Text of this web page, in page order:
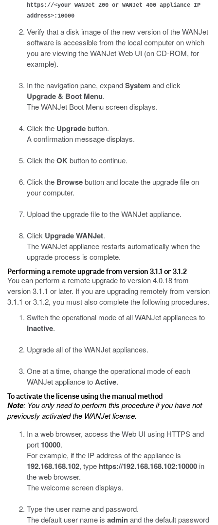
https://<your WANJet 200 or WANJet 400 appliance IP
address>:10000
Verify that a disk image of the new version of the WANJet
software is accessible from the local computer on which
you are viewing the WANJet Web UI (on CD-ROM, for
example).
In the navigation pane, expandSystemand click
Upgrade & Boot Menu.
The WANJet Boot Menu screen displays.
Click the Upgradebutton.
A confirmation message displays.
Click theOKbutton to continue.
Click the Browsebutton and locate the upgrade file on
your computer.
Upload the upgrade file to the WANJet appliance.
Click Upgrade WANJet.
The WANJet appliance restarts automatically when the
upgrade process is complete.
Performing a remote upgrade from version 3.1.1 or 3.1.2
You can perform a remote upgrade to version 4.0.18 from
version 3.1.1 or later. If you are upgrading remotely from version
3.1.1 or 3.1.2, you must also complete the following procedures.
Switch the operational mode of all WANJet appliances to
Inactive.
Upgrade all of the WANJet appliances.
One at a time, change the operational mode of each
WANJet appliance toActive.
To activate the license using the manual method
Note: You only need to perform this procedure if you have not
previously activated the WANJet license.
In a web browser, access the Web UI using HTTPS and
port 10000.
For example, if the IP address of the appliance is
192.168.168.102, type https://192.168.168.102:10000 in
the web browser.
The welcome screen displays.
Type the user name and password.
The default user name is adminand the default password